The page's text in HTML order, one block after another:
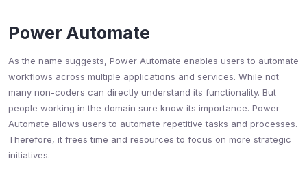
Power Automate
As the name suggests, Power Automate enables users to automate
workflows across multiple applications and services. While not
many non-coders can directly understand its functionality. But
people working in the domain sure know its importance. Power
Automate allows users to automate repetitive tasks and processes.
Therefore, it frees time and resources to focus on more strategic
initiatives.